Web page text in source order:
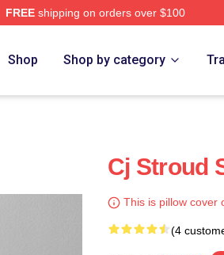
FREEshipping on orders over $100
Shop Shop by category
Cj Stroud
This is pillow cover
(4